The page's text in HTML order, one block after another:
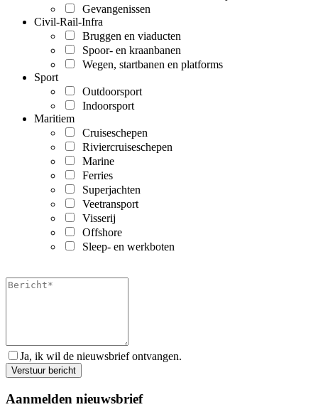
Gevangenissen
Civil-Rail-Infra
Bruggen en viaducten
Spoor- en kraanbanen
Wegen, startbanen en platforms
Sport
Outdoorsport
Indoorsport
Maritiem
Cruiseschepen
Riviercruiseschepen
Marine
Ferries
Superjachten
Veetransport
Visserij
Offshore
Sleep- en werkboten
Ja, ik wil de nieuwsbrief ontvangen.
Aanmelden nieuwsbrief